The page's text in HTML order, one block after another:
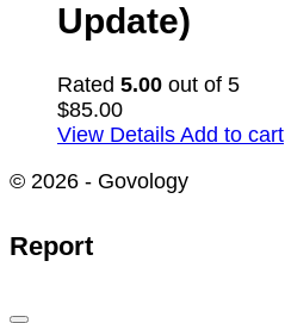
Update)
Rated 5.00 out of 5
$85.00
View Details Add to cart
© 2026 - Govology
Report